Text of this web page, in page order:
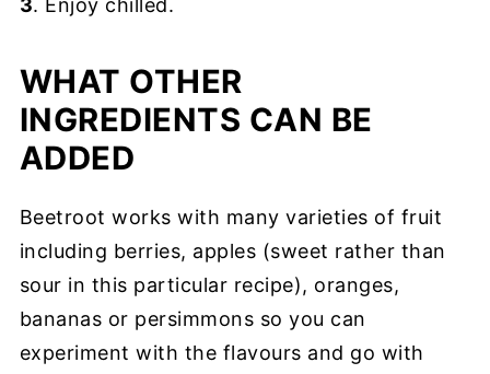
3. Enjoy chilled.
WHAT OTHER
INGREDIENTS CAN BE
ADDED
Beetroot works with many varieties of fruit
including berries, apples (sweet rather than
sour in this particular recipe), oranges,
bananas or persimmons so you can
experiment with the flavours and go with